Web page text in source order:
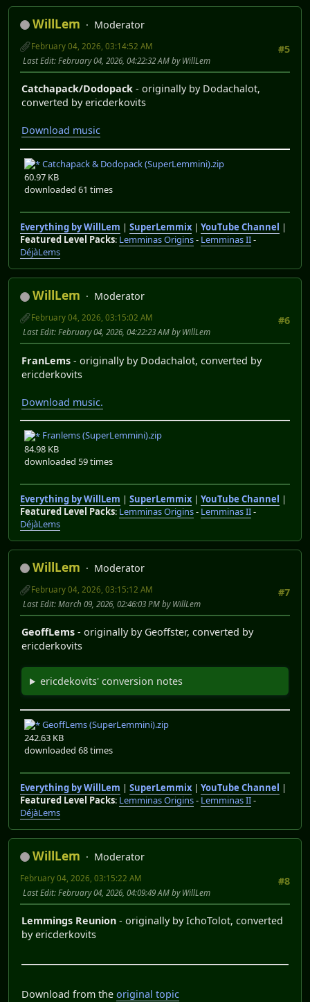
WillLem
Moderator
#5
February 04, 2026, 03:14:52 AM
Last Edit: February 04, 2026, 04:22:32 AM by WillLem
Catchapack/Dodopack - originally by Dodachalot,
converted by ericderkovits
Download music
Catchapack & Dodopack (SuperLemmini).zip
60.97 KB
downloaded 61 times
Everything by WillLem | SuperLemmix| YouTube Channel
|
Featured Level Packs: Lemminas Origins- Lemminas II-
DéjàLems
WillLem
Moderator
#6
February 04, 2026, 03:15:02 AM
Last Edit: February 04, 2026, 04:22:23 AM by WillLem
FranLems - originally by Dodachalot, converted by
ericderkovits
Download music.
Franlems (SuperLemmini).zip
84.98 KB
downloaded 59 times
Everything by WillLem | SuperLemmix| YouTube Channel |
Featured Level Packs: Lemminas Origins- Lemminas II-
DéjàLems
WillLem
Moderator
#7
February 04, 2026, 03:15:12 AM
Last Edit: March 09, 2026, 02:46:03 PM by WillLem
GeoffLems - originally by Geoffster, converted by
ericderkovits
ericdekovits' conversion notes
GeoffLems (SuperLemmini).zip
242.63 KB
downloaded 68 times
Everything by WillLem | SuperLemmix| YouTube Channel |
Featured Level Packs: Lemminas Origins- Lemminas II-
DéjàLems
WillLem
Moderator
#8
February 04, 2026, 03:15:22 AM
Last Edit: February 04, 2026, 04:09:49 AM by WillLem
Lemmings Reunion - originally by IchoTolot, converted
by ericderkovits
Download from the original topic